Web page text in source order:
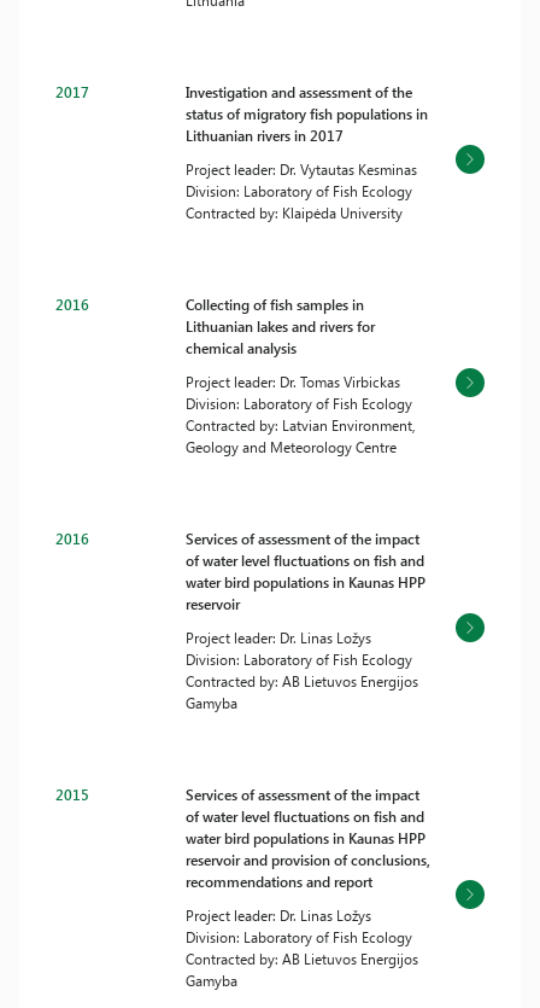
2017
Investigation and assessment of the
status of migratory fish populations in
Lithuanian rivers in 2017
Project leader: Dr. Vytautas Kesminas
Division: Laboratory of Fish Ecology
Contracted by: Klaipėda University
2016
Collecting of fish samples in
Lithuanian lakes and rivers for
chemical analysis
Project leader: Dr. Tomas Virbickas
Division: Laboratory of Fish Ecology
Contracted by: Latvian Environment,
Geology and Meteorology Centre
2016
Services of assessment of the impact
of water level fluctuations on fish and
water bird populations in Kaunas HPP
reservoir
Project leader: Dr. Linas Ložys
Division: Laboratory of Fish Ecology
Contracted by: AB Lietuvos Energijos
Gamyba
2015
Services of assessment of the impact
of water level fluctuations on fish and
water bird populations in Kaunas HPP
reservoir and provision of conclusions,
recommendations and report
Project leader: Dr. Linas Ložys
Division: Laboratory of Fish Ecology
Contracted by: AB Lietuvos Energijos
Gamyba